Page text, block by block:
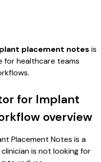
placement notes is
for healthcare teams
for Implant
overview
Placement Notes is a
is not looking for